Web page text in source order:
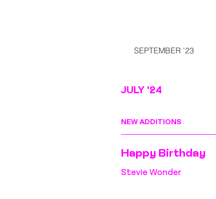
SEPTEMBER '23
JULY '24
NEW ADDITIONS
Happy Birthday
Stevie Wonder